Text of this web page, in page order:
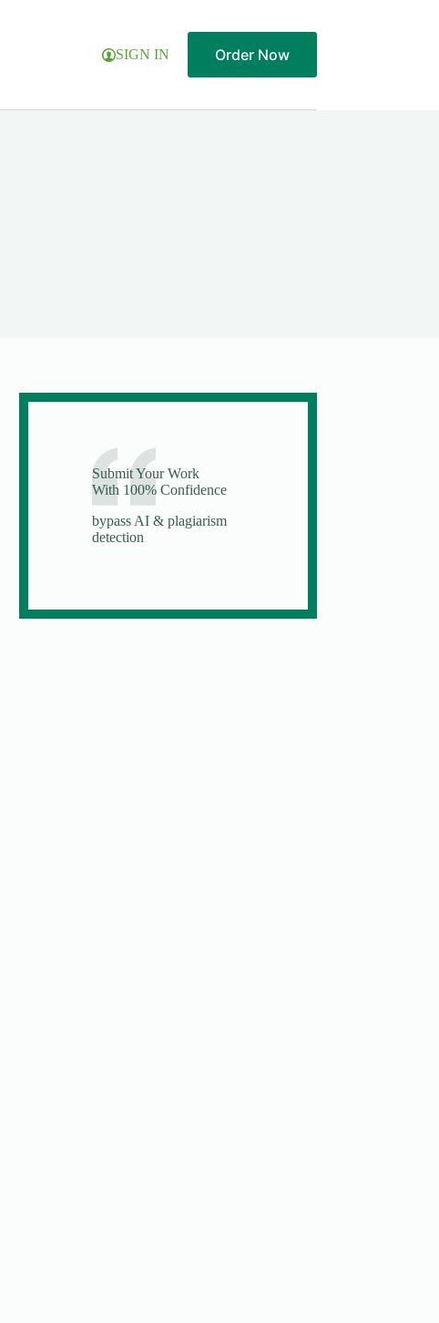
SIGN IN Order Now
Submit Your Work
With 100% Confidence
bypass AI & plagiarism
detection